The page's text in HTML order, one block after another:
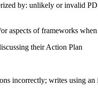
by: unlikely or invalid
aspects of frameworks
their Action Plan
incorrectly; writes using an